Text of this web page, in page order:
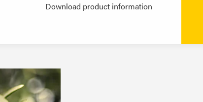
Download product information